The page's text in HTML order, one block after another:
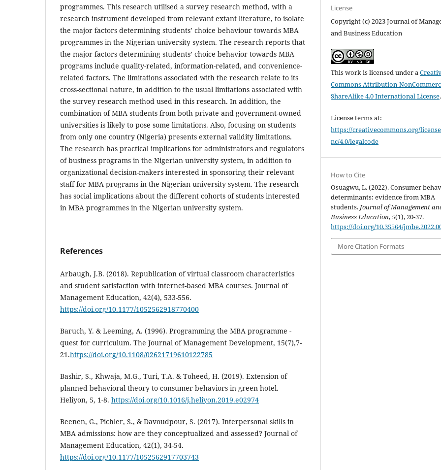
programmes. This research utilised a survey research method, with a
research instrument developed from relevant extant literature, to isolate
the major factors determining students’ choice behaviour towards MBA
programmes in the Nigerian university system. The research reports that
the major factors determining students’ choice behavior towards MBA
programs include quality-related, information-related, and convenience-
related factors. The limitations associated with the research relate to its
cross-sectional nature, in addition to the usual limitations associated with
the survey research method used in this research. In addition, the
combination of MBA students from both private and government-owned
universities is likely to pose some limitations. Also, focusing on students
from only one country (Nigeria) presents external validity limitations.
The research has practical implications for administrators and regulators
of business programs in the Nigerian university system, in addition to
organizational decision-makers interested in sponsoring their relevant
staff for MBA programs in the Nigerian university system. The research
has social implications about the different cohorts of students interested
in MBA programmes in the Nigerian university system.
References
Arbaugh, J.B. (2018). Republication of virtual classroom characteristics
and student satisfaction with internet-based MBA courses. Journal of
Management Education, 42(4), 533-556.
https://doi.org/10.1177/1052562918770400
Baruch, Y. & Leeming, A. (1996). Programming the MBA programme -
quest for curriculum. The Journal of Management Development, 15(7),7-
21.https://doi.org/10.1108/02621719610122785
Bashir, S., Khwaja, M.G., Turi, T.A. & Toheed, H. (2019). Extension of
planned behavioral theory to consumer behaviors in green hotel.
Heliyon, 5, 1-8. https://doi.org/10.1016/j.heliyon.2019.e02974
Beenen, G., Pichler, S., & Davoudpour, S. (2017). Interpersonal skills in
MBA admissions: how are they conceptualized and assessed? Journal of
Management Education, 42(1), 34-54.
https://doi.org/10.1177/1052562917703743
License
Copyright (c) 2023 Journal of
and Business Education
This work is licensed under a
Commons Attribution-
ShareAlike 4.0 International License.
License terms at:
https://creativecommons.org/
nc/4.0/legalcode
How to Cite
Osuagwu, L. (2022). Consumer
determinants: evidence from MBA
students. Journal of Management
Business Education,5(1), 20-37.
https://doi.org/10.35564/
More Citation Formats